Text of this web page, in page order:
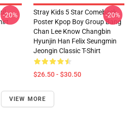
-20%
Stray Kids 5 Star Comeback
Poster Kpop Boy Group Bang
Chan Lee Know Changbin
Hyunjin Han Felix Seungmin
Jeongin Classic T-Shirt
$26.50 - $30.50
-20%
VIEW MORE